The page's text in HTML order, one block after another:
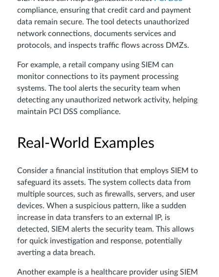
compliance, ensuring that credit card and payment
data remain secure. The tool detects unauthorized
network connections, documents services and
protocols, and inspects traffic flows across DMZs.
For example, a retail company using SIEM can
monitor connections to its payment processing
systems. The tool alerts the security team when
detecting any unauthorized network activity, helping
maintain PCI DSS compliance.
Real-World Examples
Consider a financial institution that employs SIEM to
safeguard its assets. The system collects data from
multiple sources, such as firewalls, servers, and user
devices. When a suspicious pattern, like a sudden
increase in data transfers to an external IP, is
detected, SIEM alerts the security team. This allows
for quick investigation and response, potentially
averting a data breach.
Another example is a healthcare provider using SIEM